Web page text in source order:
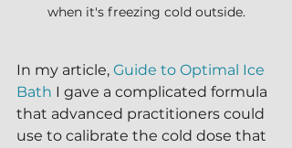
when it's freezing cold outside.
In my article, Guide to Optimal Ice
Bath I gave a complicated formula
that advanced practitioners could
use to calibrate the cold dose that